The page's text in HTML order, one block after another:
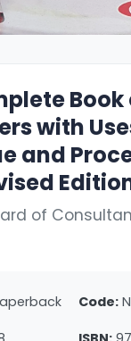
Book
with
and
of
Code: